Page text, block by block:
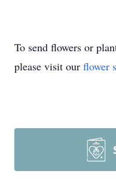
To send flowers or
please visit our flower